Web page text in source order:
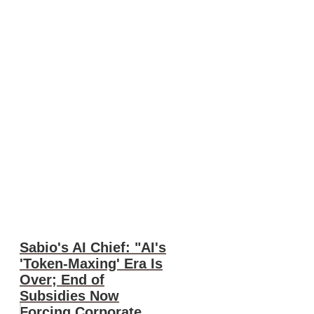
Sabio's AI Chief: "AI's
'Token-Maxing' Era Is
Over; End of
Subsidies Now